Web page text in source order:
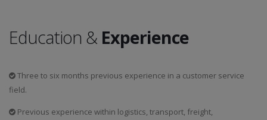
Education & Experience
Three to six months previous experience in a customer service
field.
Previous experience within logistics, transport, freight,